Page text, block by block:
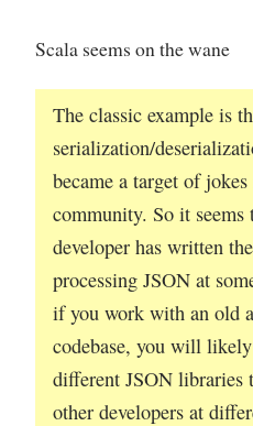
Scala seems on the wane
The classic example is
serialization/
became a target of
community. So it seems
developer has written
processing JSON at
if you work with an old
codebase, you will
different JSON libraries
other developers at